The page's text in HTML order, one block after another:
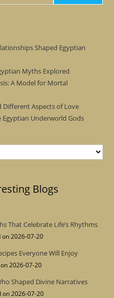
Shaped Egyptian
Myths Explored
A Model for Mortal
Different Aspects of Love
Egyptian Underworld Gods
Blogs
That Celebrate Life’s Rhythms
on 2026-07-20
Everyone Will Enjoy
2026-07-20
Shaped Divine Narratives
on 2026-07-20